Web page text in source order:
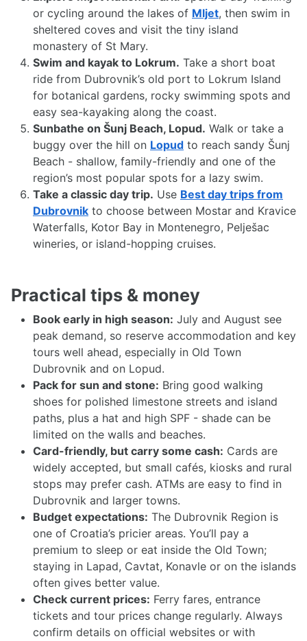
or cycling around the lakes of Mljet, then swim in
sheltered coves and visit the tiny island
monastery of St Mary.
Swim and kayak to Lokrum. Take a short boat
ride from Dubrovnik’s old port to Lokrum Island
for botanical gardens, rocky swimming spots and
easy sea-kayaking along the coast.
Sunbathe on Šunj Beach, Lopud. Walk or take a
buggy over the hill on Lopud to reach sandy Šunj
Beach - shallow, family-friendly and one of the
region’s most popular spots for a lazy swim.
Take a classic day trip. Use Best day trips from
Dubrovnik to choose between Mostar and Kravice
Waterfalls, Kotor Bay in Montenegro, Pelješac
wineries, or island-hopping cruises.
Practical tips & money
Book early in high season: July and August see
peak demand, so reserve accommodation and key
tours well ahead, especially in Old Town
Dubrovnik and on Lopud.
Pack for sun and stone: Bring good walking
shoes for polished limestone streets and island
paths, plus a hat and high SPF - shade can be
limited on the walls and beaches.
Card-friendly, but carry some cash: Cards are
widely accepted, but small cafés, kiosks and rural
stops may prefer cash. ATMs are easy to find in
Dubrovnik and larger towns.
Budget expectations: The Dubrovnik Region is
one of Croatia’s pricier areas. You’ll pay a
premium to sleep or eat inside the Old Town;
staying in Lapad, Cavtat, Konavle or on the islands
often gives better value.
Check current prices: Ferry fares, entrance
tickets and tour prices change regularly. Always
confirm details on official websites or with